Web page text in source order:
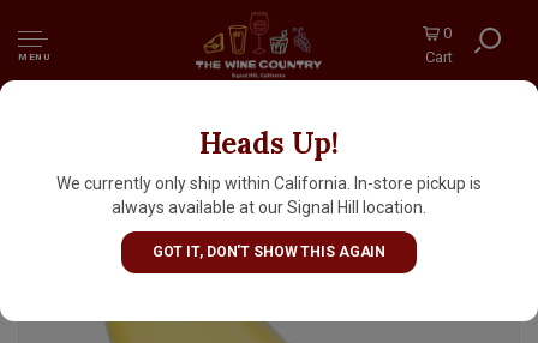
MENU
0
Cart
Heads Up!
We currently only ship within California. In-store pickup is
always available at our Signal Hill location.
GOT IT, DON'T SHOW THIS AGAIN
Ramey 2023 Chardonnay, Russian River
Valley, Sonoma County